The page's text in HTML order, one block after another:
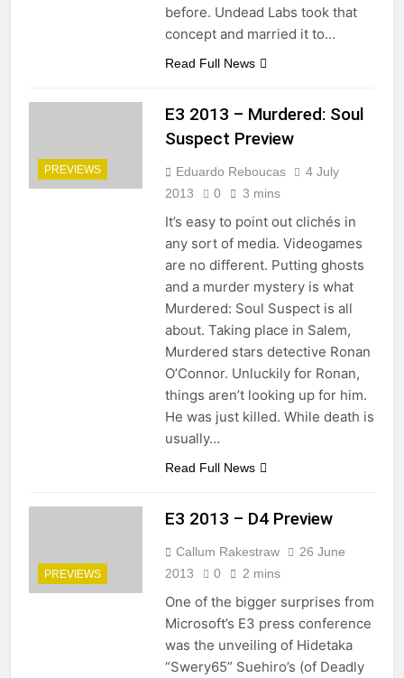
before. Undead Labs took that
concept and married it to…
Read Full News
PREVIEWS
E3 2013 – Murdered: Soul
Suspect Preview
Eduardo Reboucas
4 July
2013
0 3 mins
It’s easy to point out clichés in
any sort of media. Videogames
are no different. Putting ghosts
and a murder mystery is what
Murdered: Soul Suspect is all
about. Taking place in Salem,
Murdered stars detective Ronan
O’Connor. Unluckily for Ronan,
things aren’t looking up for him.
He was just killed. While death is
usually…
Read Full News
PREVIEWS
E3 2013 – D4 Preview
Callum Rakestraw
26 June
2013
0 2 mins
One of the bigger surprises from
Microsoft’s E3 press conference
was the unveiling of Hidetaka
“Swery65” Suehiro’s (of Deadly